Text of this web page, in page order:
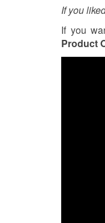
If you
If you
Product